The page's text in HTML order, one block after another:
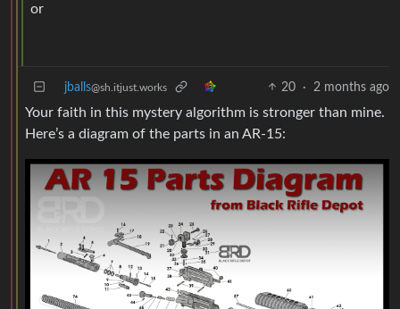
or
jballs@sh.itjust.works 20 · 2 months ago
Your faith in this mystery algorithm is stronger than mine.
Here’s a diagram of the parts in an AR-15: